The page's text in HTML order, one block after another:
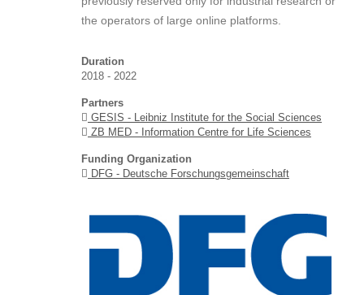
the operators of large online platforms.
Duration
2018 - 2022
Partners
GESIS - Leibniz Institute for the Social Sciences
ZB MED - Information Centre for Life Sciences
Funding Organization
DFG - Deutsche Forschungsgemeinschaft